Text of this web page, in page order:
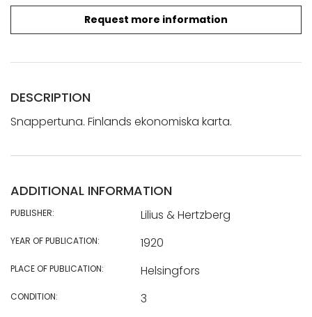
Request more information
DESCRIPTION
Snappertuna. Finlands ekonomiska karta.
ADDITIONAL INFORMATION
PUBLISHER: Lilius & Hertzberg
YEAR OF PUBLICATION: 1920
PLACE OF PUBLICATION: Helsingfors
CONDITION: 3